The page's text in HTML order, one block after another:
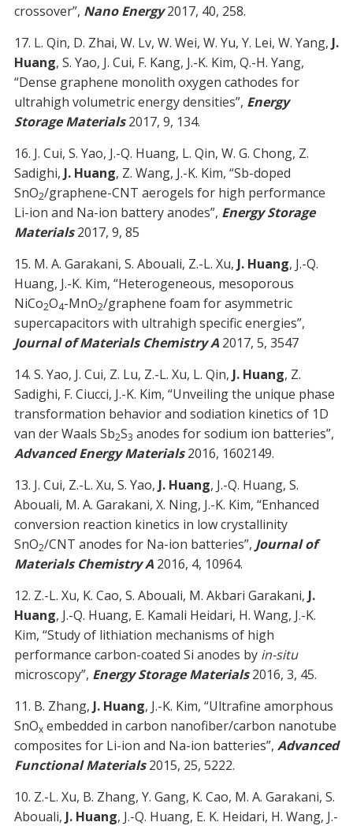
crossover”, Nano Energy2017, 40, 258.
17. L. Qin, D. Zhai, W. Lv, W. Wei, W. Yu, Y. Lei, W. Yang, J.
Huang, S. Yao, J. Cui, F. Kang, J.-K. Kim, Q.-H. Yang,
“Dense graphene monolith oxygen cathodes for
ultrahigh volumetric energy densities”, Energy
Storage Materials 2017, 9, 134.
16. J. Cui, S. Yao, J.-Q. Huang, L. Qin, W. G. Chong, Z.
Sadighi, J. Huang, Z. Wang, J.-K. Kim, “Sb-doped
SnO2/graphene-CNT aerogels for high performance
Li-ion and Na-ion battery anodes”, Energy Storage
Materials 2017, 9, 85
15. M. A. Garakani, S. Abouali, Z.-L. Xu, J. Huang, J.-Q.
Huang, J.-K. Kim, “Heterogeneous, mesoporous
NiCo2O4-MnO2/graphene foam for asymmetric
supercapacitors with ultrahigh specific energies”,
Journal of Materials Chemistry A 2017, 5, 3547
14. S. Yao, J. Cui, Z. Lu, Z.-L. Xu, L. Qin, J. Huang, Z.
Sadighi, F. Ciucci, J.-K. Kim, “Unveiling the unique phase
transformation behavior and sodiation kinetics of 1D
van der Waals Sb2S3 anodes for sodium ion batteries”,
Advanced Energy Materials2016, 1602149.
13. J. Cui, Z.-L. Xu, S. Yao, J. Huang, J.-Q. Huang, S.
Abouali, M. A. Garakani, X. Ning, J.-K. Kim, “Enhanced
conversion reaction kinetics in low crystallinity
SnO2/CNT anodes for Na-ion batteries”, Journal of
Materials Chemistry A 2016, 4, 10964.
12. Z.-L. Xu, K. Cao, S. Abouali, M. Akbari Garakani, J.
Huang, J.-Q. Huang, E. Kamali Heidari, H. Wang, J.-K.
Kim, “Study of lithiation mechanisms of high
performance carbon-coated Si anodes by in-situ
microscopy”, Energy Storage Materials 2016, 3, 45.
11. B. Zhang, J. Huang, J.-K. Kim, “Ultrafine amorphous
SnOxembedded in carbon nanofiber/carbon nanotube
composites for Li-ion and Na-ion batteries”, Advanced
Functional Materials 2015, 25, 5222.
10. Z.-L. Xu, B. Zhang, Y. Gang, K. Cao, M. A. Garakani, S.
Abouali, J. Huang, J.-Q. Huang, E. K. Heidari, H. Wang, J.-